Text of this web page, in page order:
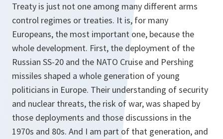
Treaty is just not one among many different arms
control regimes or treaties. It is, for many
Europeans, the most important one, because the
whole development. First, the deployment of the
Russian SS-20 and the NATO Cruise and Pershing
missiles shaped a whole generation of young
politicians in Europe. Their understanding of security
and nuclear threats, the risk of war, was shaped by
those deployments and those discussions in the
1970s and 80s. And I am part of that generation, and